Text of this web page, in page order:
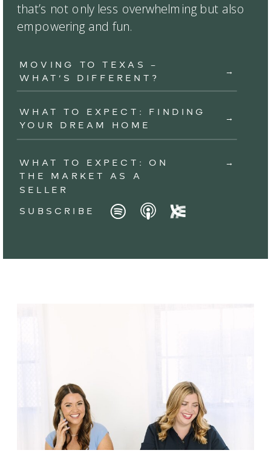
that’s not only less overwhelming but also
empowering and fun.
MOVING TO TEXAS –
WHAT’S DIFFERENT?
→
WHAT TO EXPECT: FINDING
YOUR DREAM HOME
→
WHAT TO EXPECT: ON
THE MARKET AS A
SELLER
→
SUBSCRIBE